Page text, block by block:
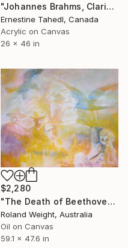
"Johannes Brahms, Clarinet Sonata in E flat" Painting
Ernestine Tahedl, Canada
Acrylic on Canvas
26 x 46 in
$2,280
"The Death of Beethoven" Painting
Roland Weight, Australia
Oil on Canvas
59.1 x 47.6 in